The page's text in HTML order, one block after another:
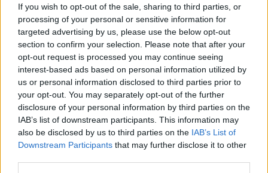
If you wish to opt-out of the sale, sharing to third parties, or
processing of your personal or sensitive information for
targeted advertising by us, please use the below opt-out
section to confirm your selection. Please note that after your
opt-out request is processed you may continue seeing
interest-based ads based on personal information utilized by
us or personal information disclosed to third parties prior to
your opt-out. You may separately opt-out of the further
disclosure of your personal information by third parties on the
IAB’s list of downstream participants. This information may
also be disclosed by us to third parties on the IAB’s List of
Downstream Participants that may further disclose it to other
NEWS & SPORT
Instagram Slapped With €400 Million Fine
For Breaching Childrens' Privacy
5:13 PM, MONDAY 5TH SEPTEMBER 2022